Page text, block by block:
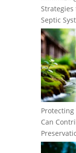
Strategies
Septic
Can